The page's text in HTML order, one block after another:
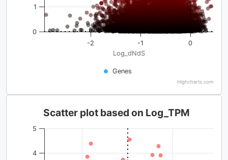
Log_dNdS
Genes
-2 -1 0
0
1
Highcharts.com
Scatter plot based on Log_TPM
4
5